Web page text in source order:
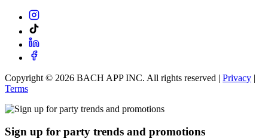
Copyright © 2026 BACH APP INC. All rights reserved | Privacy |
Terms
Sign up for party trends and promotions